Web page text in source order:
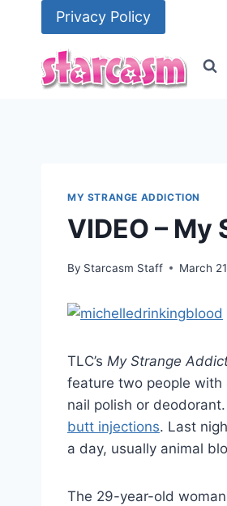
Privacy Policy
MY STRANGE ADDICTION
VIDEO –
By Starcasm Staff March
TLC’s My Strange
feature two people
nail polish or
butt injections. Last
a day, usually animal
The 29-year-old